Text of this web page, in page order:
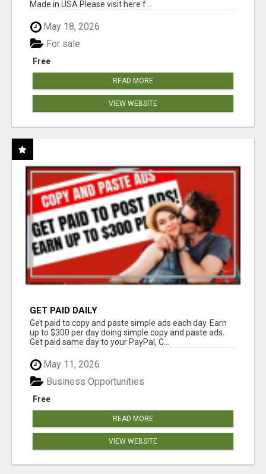
Made in USA Please visit here f...
May 18, 2026
Free
For sale
READ MORE
VIEW WEBSITE
GET PAID DAILY
Get paid to copy and paste simple ads each day. Earn
up to $300 per day doing simple copy and paste ads.
Get paid same day to your PayPal, C...
May 11, 2026
Free
Business Opportunities
READ MORE
VIEW WEBSITE